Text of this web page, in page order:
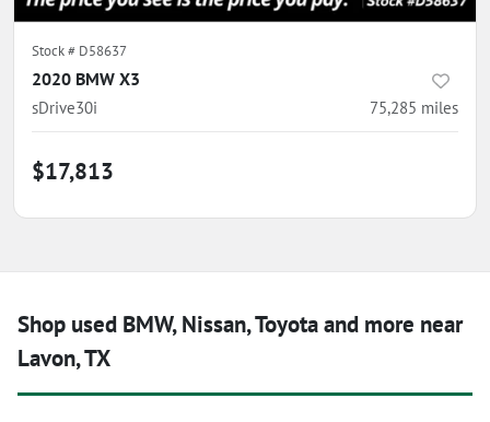
Stock # D58637
2020 BMW X3
sDrive30i 75,285 miles
$17,813
Shop used BMW, Nissan, Toyota and more near
Lavon, TX